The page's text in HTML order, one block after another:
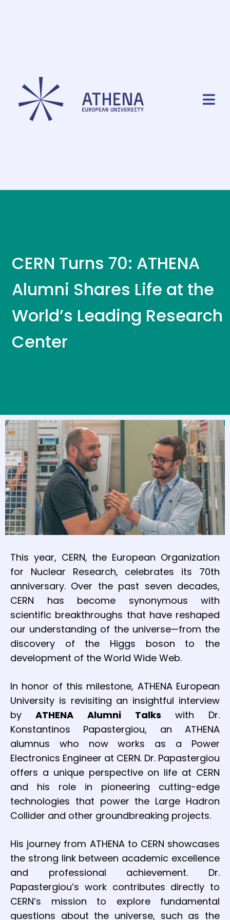
CERN Turns 70: ATHENA
Alumni Shares Life at the
World’s Leading Research
Center
This year, CERN, the European Organization
for Nuclear Research, celebrates its 70th
anniversary. Over the past seven decades,
CERN has become synonymous with
scientific breakthroughs that have reshaped
our understanding of the universe—from the
discovery of the Higgs boson to the
development of the World Wide Web.
In honor of this milestone, ATHENA European
University is revisiting an insightful interview
by ATHENA Alumni Talks with Dr.
Konstantinos Papastergiou, an ATHENA
alumnus who now works as a Power
Electronics Engineer at CERN. Dr. Papastergiou
offers a unique perspective on life at CERN
and his role in pioneering cutting-edge
technologies that power the Large Hadron
Collider and other groundbreaking projects.
His journey from ATHENA to CERN showcases
the strong link between academic excellence
and professional achievement. Dr.
Papastergiou’s work contributes directly to
CERN’s mission to explore fundamental
questions about the universe, such as the